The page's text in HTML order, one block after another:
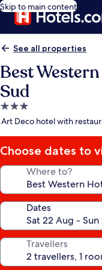
Skip to main content
See all properties
Best
Sud
3.0
star
Art Deco hotel with
Choose dates to
Where to?
Dates
Travellers